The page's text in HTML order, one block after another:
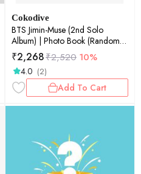
Cokodive
BTS Jimin-Muse (2nd Solo
Album) | Photo Book (Random
Ver.)
₹2,268₹2,520 10%
4.0 (2)
Add To Cart